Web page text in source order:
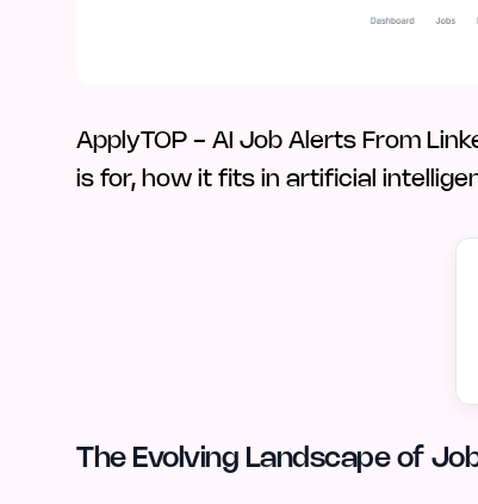
ApplyTOP - AI Job Alerts From
is for, how it fits in artificial
The Evolving Landscape of